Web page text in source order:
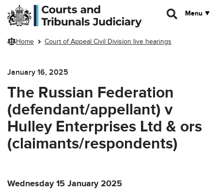
Skip to main content
Menu
Home Court of Appeal Civil Division live hearings
January 16, 2025
The Russian Federation
(defendant/appellant) v
Hulley Enterprises Ltd & ors
(claimants/respondents)
Wednesday 15 January 2025